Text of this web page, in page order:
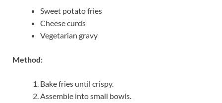
Sweet potato fries
Cheese curds
Vegetarian gravy
Method:
Bake fries until crispy.
Assemble into small bowls.